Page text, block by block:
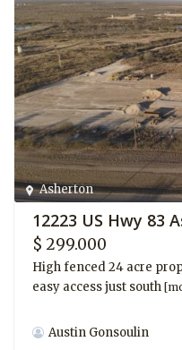
Asherton
12223 US Hwy 83
$ 299.000
High fenced 24 acre
easy access just south
Austin Gonsoulin